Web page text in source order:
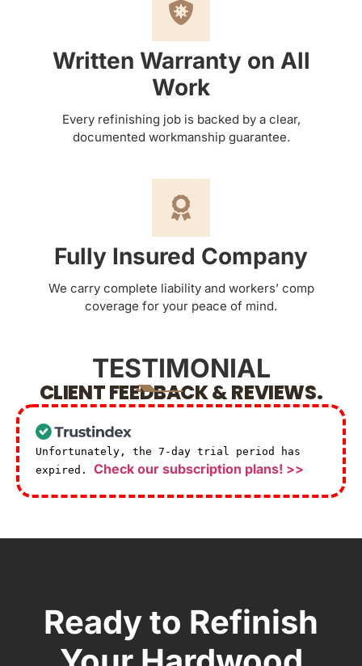
Written Warranty on All
Work
Every refinishing job is backed by a clear,
documented workmanship guarantee.
Fully Insured Company
We carry complete liability and workers’ comp
coverage for your peace of mind.
TESTIMONIAL
CLIENT FEEDBACK & REVIEWS.
Unfortunately, the 7-day trial period has
expired. Check our subscription plans! >>
Ready to Refinish